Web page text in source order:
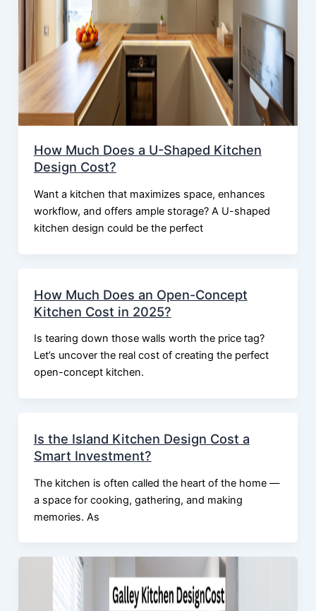
How Much Does a U-Shaped Kitchen
Design Cost?
Want a kitchen that maximizes space, enhances
workflow, and offers ample storage? A U-shaped
kitchen design could be the perfect
How Much Does an Open-Concept
Kitchen Cost in 2025?
Is tearing down those walls worth the price tag?
Let’s uncover the real cost of creating the perfect
open-concept kitchen.
Is the Island Kitchen Design Cost a
Smart Investment?
The kitchen is often called the heart of the home —
a space for cooking, gathering, and making
memories. As